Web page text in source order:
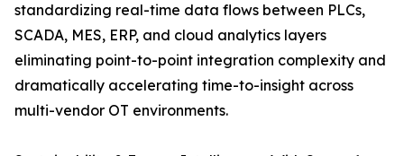
standardizing real-time data flows between PLCs,
SCADA, MES, ERP, and cloud analytics layers
eliminating point-to-point integration complexity and
dramatically accelerating time-to-insight across
multi-vendor OT environments.